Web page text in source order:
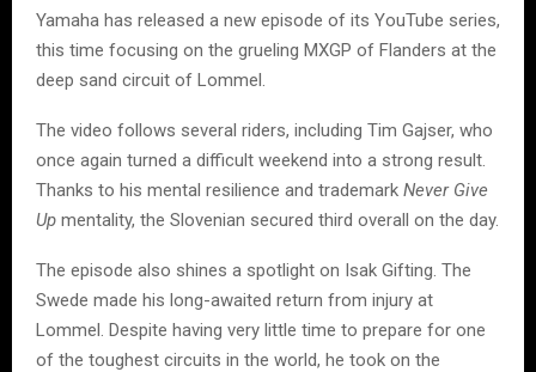
Yamaha has released a new episode of its YouTube series,
this time focusing on the grueling MXGP of Flanders at the
deep sand circuit of Lommel.
The video follows several riders, including Tim Gajser, who
once again turned a difficult weekend into a strong result.
Thanks to his mental resilience and trademark Never Give
Up mentality, the Slovenian secured third overall on the day.
The episode also shines a spotlight on Isak Gifting. The
Swede made his long-awaited return from injury at
Lommel. Despite having very little time to prepare for one
of the toughest circuits in the world, he took on the